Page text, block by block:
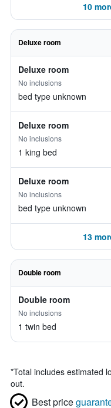
10
Deluxe room
Deluxe room
No inclusions
bed type unknown
Deluxe room
No inclusions
1 king bed
Deluxe room
No inclusions
bed type unknown
13
Double room
Double room
No inclusions
1 twin bed
*Total includes estimated
out.
Best price